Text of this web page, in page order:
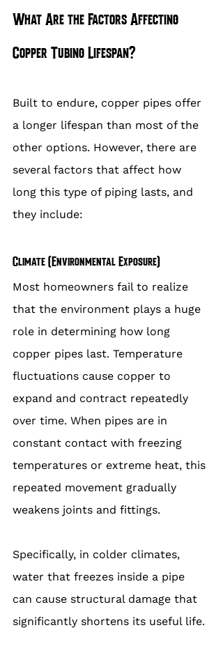
What Are the Factors Affecting
Copper Tubing Lifespan?
Built to endure, copper pipes offer
a longer lifespan than most of the
other options. However, there are
several factors that affect how
long this type of piping lasts, and
they include:
Climate (Environmental Exposure)
Most homeowners fail to realize
that the environment plays a huge
role in determining how long
copper pipes last. Temperature
fluctuations cause copper to
expand and contract repeatedly
over time. When pipes are in
constant contact with freezing
temperatures or extreme heat, this
repeated movement gradually
weakens joints and fittings.
Specifically, in colder climates,
water that freezes inside a pipe
can cause structural damage that
significantly shortens its useful life.